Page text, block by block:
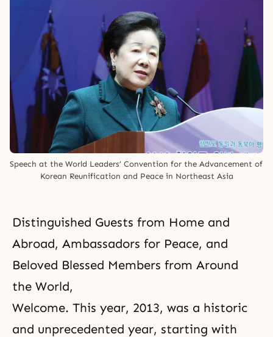
Speech at the World Leaders’ Convention for the Advancement of
Korean Reunification and Peace in Northeast Asia
Distinguished Guests from Home and
Abroad, Ambassadors for Peace, and
Beloved Blessed Members from Around
the World,
Welcome. This year, 2013, was a historic
and unprecedented year, starting with